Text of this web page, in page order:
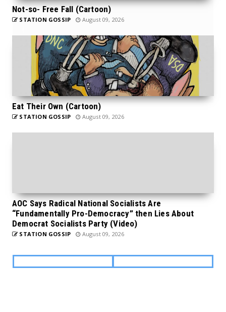
Not-so- Free Fall (Cartoon)
STATION GOSSIP August 09, 2026
Eat Their Own (Cartoon)
STATION GOSSIP August 09, 2026
AOC Says Radical National Socialists Are
“Fundamentally Pro-Democracy” then Lies About
Democrat Socialists Party (Video)
STATION GOSSIP August 09, 2026